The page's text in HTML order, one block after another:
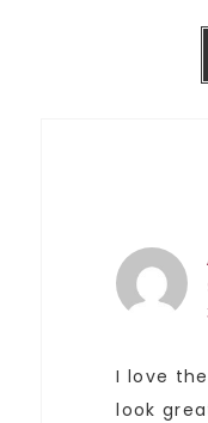
I love
look